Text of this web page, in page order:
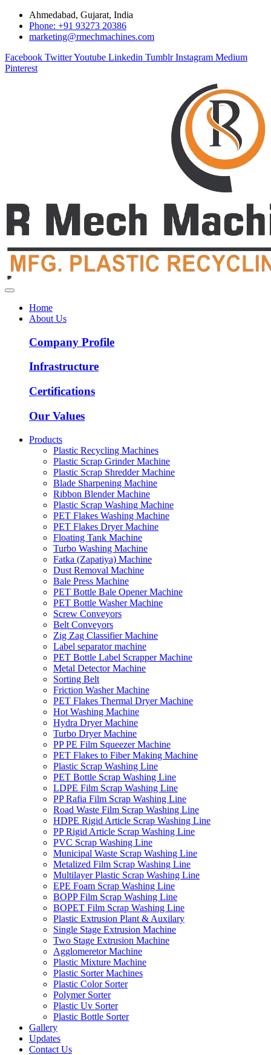
Ahmedabad, Gujarat, India
Phone: +91 93273 20386
marketing@rmechmachines.com
Facebook TwitterYoutube Linkedin Tumblr Instagram Medium
Pinterest
Home
About Us
Company Profile
Infrastructure
Certifications
Our Values
Products
Plastic Recycling Machines
Plastic Scrap Grinder Machine
Plastic Scrap Shredder Machine
Blade Sharpening Machine
Ribbon Blender Machine
Plastic Scrap Washing Machine
PET Flakes Washing Machine
PET Flakes Dryer Machine
Floating Tank Machine
Turbo Washing Machine
Fatka (Zapatiya) Machine
Dust Removal Machine
Bale Press Machine
PET Bottle Bale Opener Machine
PET Bottle Washer Machine
Screw Conveyors
Belt Conveyors
Zig Zag Classifier Machine
Label separator machine
PET Bottle Label Scrapper Machine
Metal Detector Machine
Sorting Belt
Friction Washer Machine
PET Flakes Thermal Dryer Machine
Hot Washing Machine
Hydra Dryer Machine
Turbo Dryer Machine
PP PE Film Squeezer Machine
PET Flakes to Fiber Making Machine
Plastic Scrap Washing Line
PET Bottle Scrap Washing Line
LDPE Film Scrap Washing Line
PP Rafia Film Scrap Washing Line
Road Waste Film Scrap Washing Line
HDPE Rigid Article Scrap Washing Line
PP Rigid Article Scrap Washing Line
PVC Scrap Washing Line
Municipal Waste Scrap Washing Line
Metalized Film Scrap Washing Line
Multilayer Plastic Scrap Washing Line
EPE Foam Scrap Washing Line
BOPP Film Scrap Washing Line
BOPET Film Scrap Washing Line
Plastic Extrusion Plant & Auxilary
Single Stage Extrusion Machine
Two Stage Extrusion Machine
Agglomeretor Machine
Plastic Mixture Machine
Plastic Sorter Machines
Plastic Color Sorter
Polymer Sorter
Plastic Uv Sorter
Plastic Bottle Sorter
Gallery
Updates
Contact Us